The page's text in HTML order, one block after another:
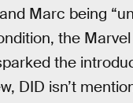
Marc being
the
the
DID isn’t